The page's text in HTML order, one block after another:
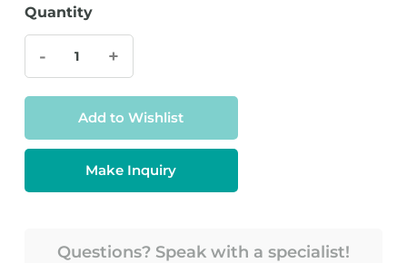
Quantity
- +
Make Inquiry
Add to Wishlist
Questions? Speak with a specialist!